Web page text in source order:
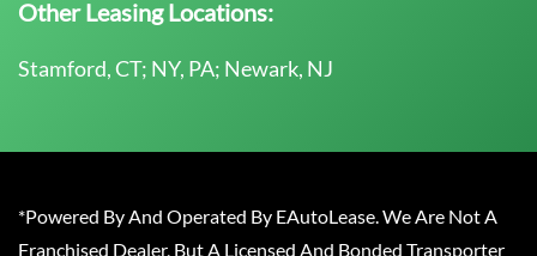
Other Leasing Locations:
Stamford, CT; NY, PA; Newark, NJ
*Powered By And Operated By EAutoLease. We Are Not A
Franchised Dealer, But A Licensed And Bonded Transporter